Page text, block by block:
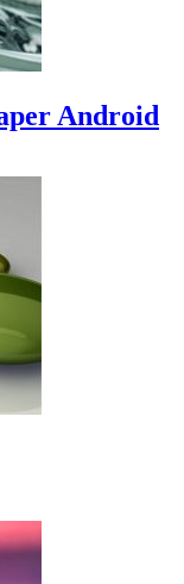
Android